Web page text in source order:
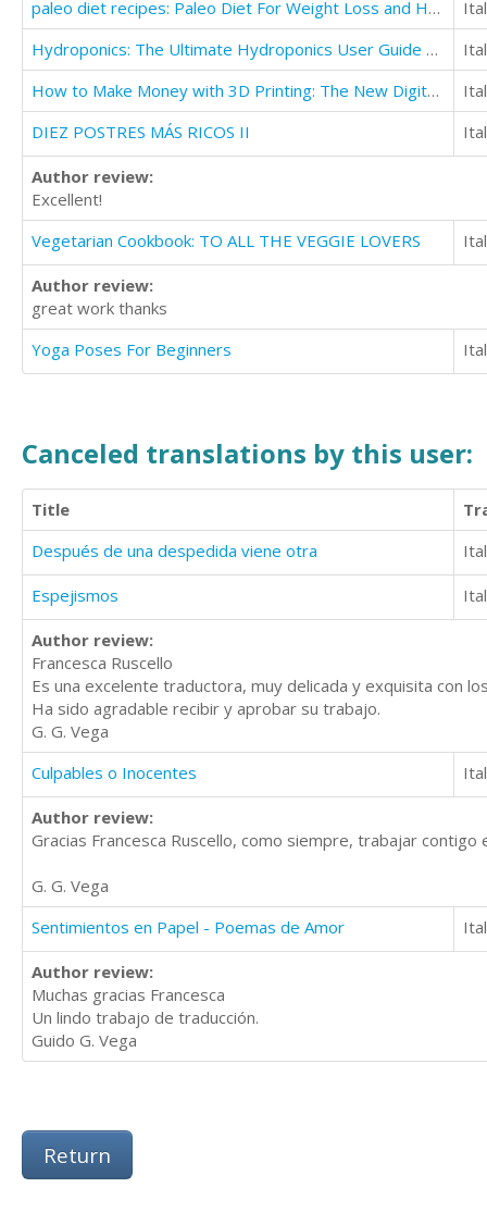
paleo diet recipes: Paleo Diet For Weight Loss and Healthy Diet For Beginners
Hydroponics: The Ultimate Hydroponics User Guide To Save Time And Money
How to Make Money with 3D Printing: The New Digital Revolution
DIEZ POSTRES MÁS RICOS II
Author review:
Excellent!
Vegetarian Cookbook: TO ALL THE VEGGIE LOVERS
Author review:
great work thanks
Yoga Poses For Beginners
Canceled translations by this user:
Title
Después de una despedida viene otra
Espejismos
Author review:
Francesca Ruscello
Es una excelente traductora, muy delicada y exquisita con
Ha sido agradable recibir y aprobar su trabajo.
G. G. Vega
Culpables o Inocentes
Author review:
Gracias Francesca Ruscello, como siempre, trabajar
G. G. Vega
Sentimientos en Papel - Poemas de Amor
Author review:
Muchas gracias Francesca
Un lindo trabajo de traducción.
Guido G. Vega
Return